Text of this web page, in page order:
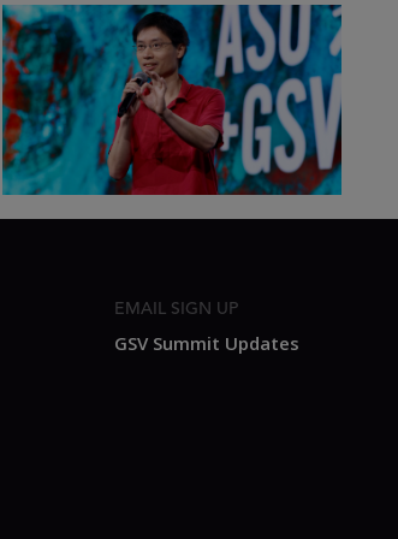
Actors + Math Stars = Building a
Thought Full World with Po-
Shen Loh | ASU+GSV Summit
2026
EMAIL SIGN UP
GSV Summit Updates